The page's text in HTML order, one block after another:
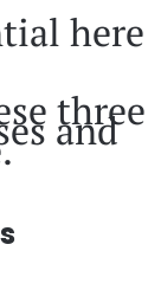
here
three
and